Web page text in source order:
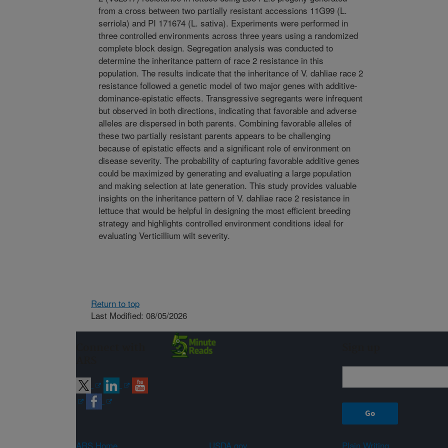
from a cross between two partially resistant accessions 11G99 (L.
serriola) and PI 171674 (L. sativa). Experiments were performed in
three controlled environments across three years using a randomized
complete block design. Segregation analysis was conducted to
determine the inheritance pattern of race 2 resistance in this
population. The results indicate that the inheritance of V. dahliae race 2
resistance followed a genetic model of two major genes with additive-
dominance-epistatic effects. Transgressive segregants were infrequent
but observed in both directions, indicating that favorable and adverse
alleles are dispersed in both parents. Combining favorable alleles of
these two partially resistant parents appears to be challenging
because of epistatic effects and a significant role of environment on
disease severity. The probability of capturing favorable additive genes
could be maximized by generating and evaluating a large population
and making selection at late generation. This study provides valuable
insights on the inheritance pattern of V. dahliae race 2 resistance in
lettuce that would be helpful in designing the most efficient breeding
strategy and highlights controlled environment conditions ideal for
evaluating Verticillium wilt severity.
Return to top
Last Modified: 08/05/2026
ARS Home USDA.gov Plain Writing